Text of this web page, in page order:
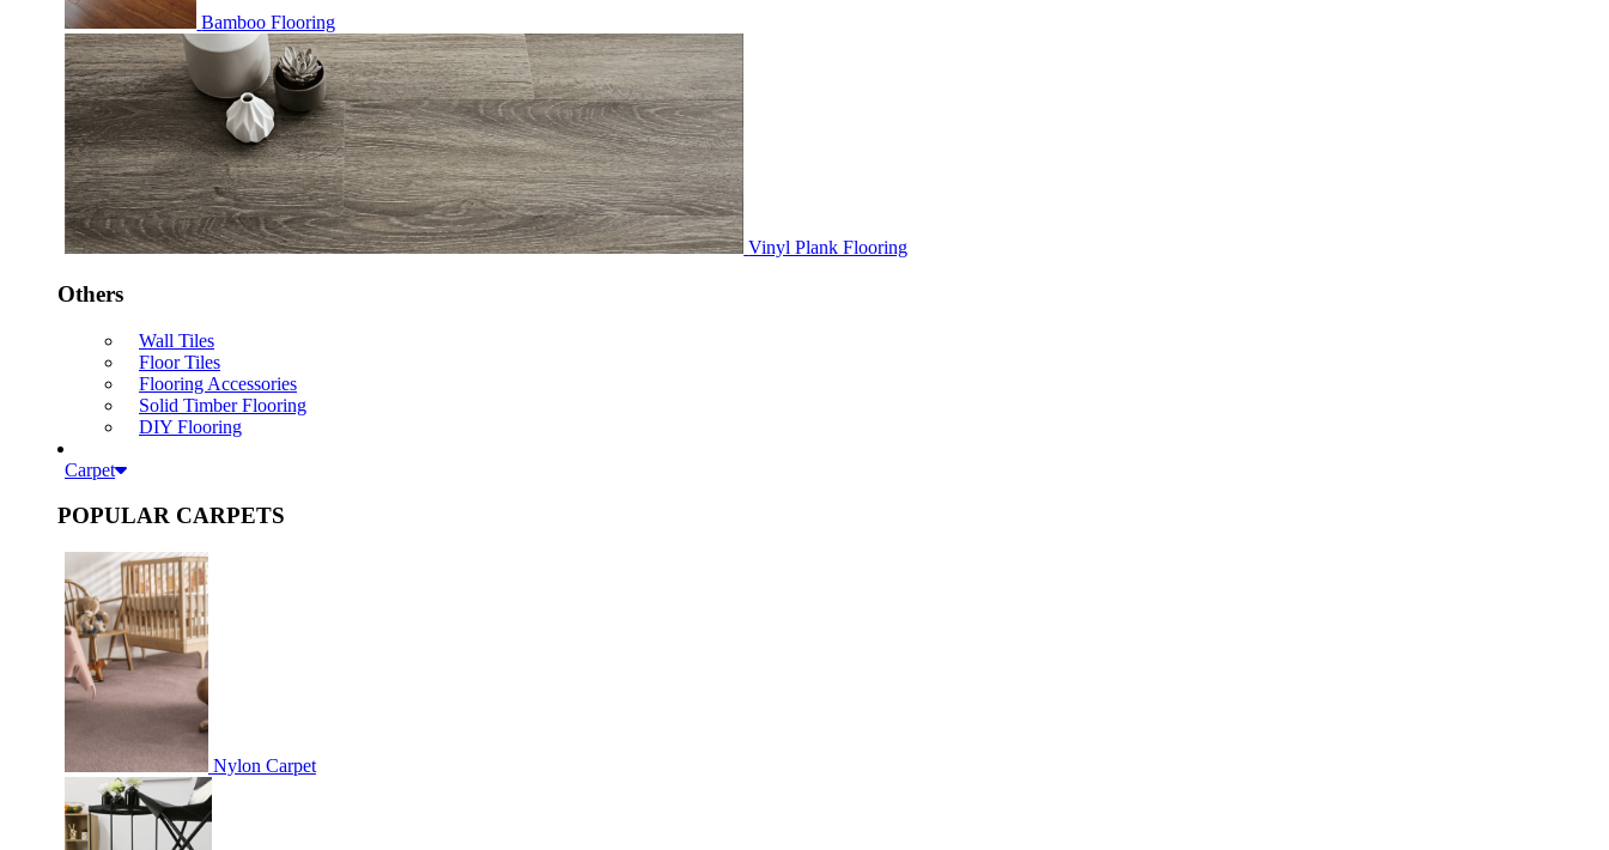
Bamboo Flooring
Vinyl Plank Flooring
Others
Wall Tiles
Floor Tiles
Flooring Accessories
Solid Timber Flooring
DIY Flooring
Carpet
POPULAR CARPETS
Nylon Carpet